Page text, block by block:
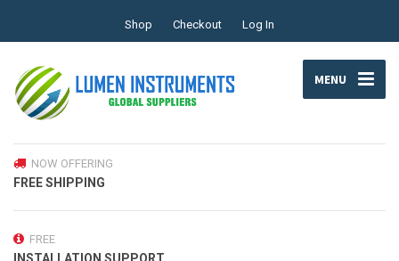
Shop Checkout Log In
MENU
NOW OFFERING
FREE SHIPPING
FREE